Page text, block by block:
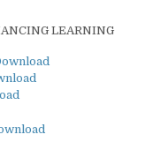
LEARNING